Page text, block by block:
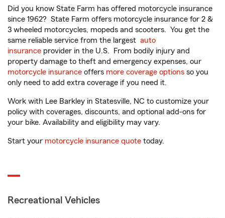
Did you know State Farm has offered motorcycle insurance
since 1962? State Farm offers motorcycle insurance for 2 &
3 wheeled motorcycles, mopeds and scooters. You get the
same reliable service from the largest auto
insurance provider in the U.S. From bodily injury and
property damage to theft and emergency expenses, our
motorcycle insurance offers more coverage options so you
only need to add extra coverage if you need it.
Work with Lee Barkley in Statesville, NC to customize your
policy with coverages, discounts, and optional add-ons for
your bike. Availability and eligibility may vary.
Start your motorcycle insurance quote today.
Recreational Vehicles